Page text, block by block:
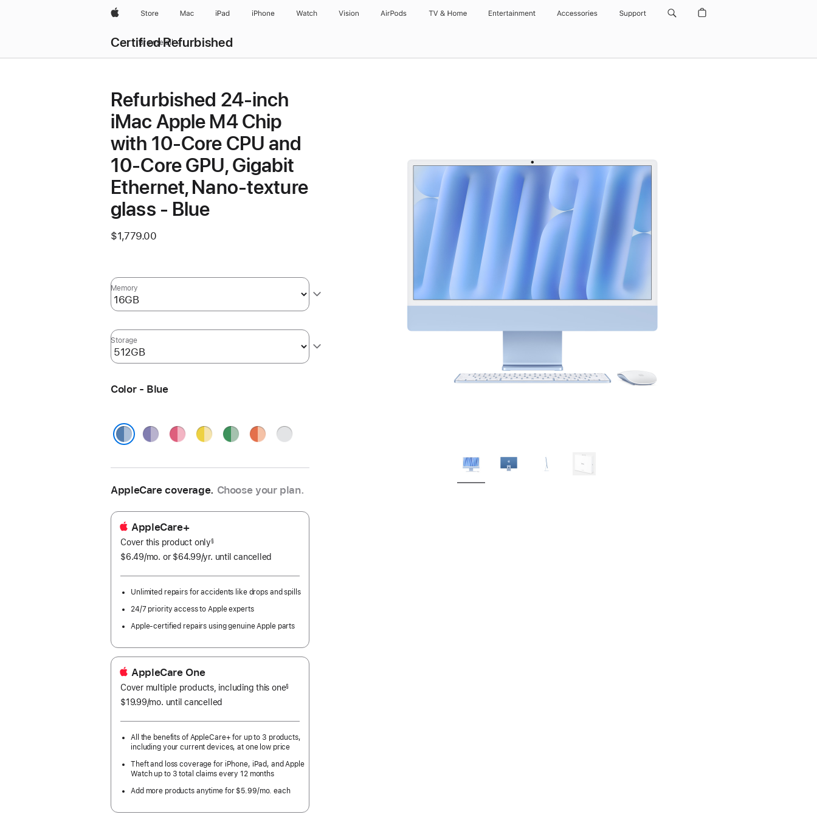
AppleStore Mac iPad iPhone Watch Vision AirPods TV & Home Entertainment Accessories Support
Certified Refurbished
Browse all
Refurbished 24-inch
iMac Apple M4 Chip
with 10-Core CPU and
10-Core GPU, Gigabit
Ethernet, Nano-texture
glass - Blue
$1,779.00
Memory
Storage
Color - Blue
PurplePink YellowGreenOrangeSilver
AppleCare coverage. Choose your plan.
AppleCare+
Cover this product onlyfootnote
§
$6.49/mo. per
or $64.99/yr. Per
until cancelled
Unlimited repairs for accidents like drops and spills
24/7 priority access to Apple experts
Apple-certified repairs using genuine Apple parts
AppleCare One
Cover multiple products, including this one§
$19.99/mo. per
until cancelled
All the benefits of AppleCare+ for up to 3 products,
including your current devices, at one low price
Theft and loss coverage for iPhone, iPad, and Apple
Watch up to 3 total claims every 12 months
Add more products anytime for $5.99/mo. each